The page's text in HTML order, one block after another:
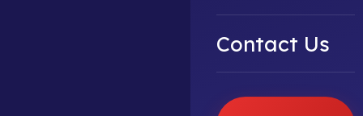
Contact Us